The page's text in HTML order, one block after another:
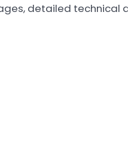
detailed technical